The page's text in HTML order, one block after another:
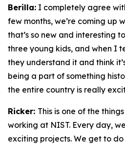
Berilla: I completely agree
few months, we’re coming up
that’s so new and interesting
three young kids, and when I
they understand it and think
being a part of something
the entire country is really
Ricker: This is one of the
working at NIST. Every day,
exciting projects. We get to